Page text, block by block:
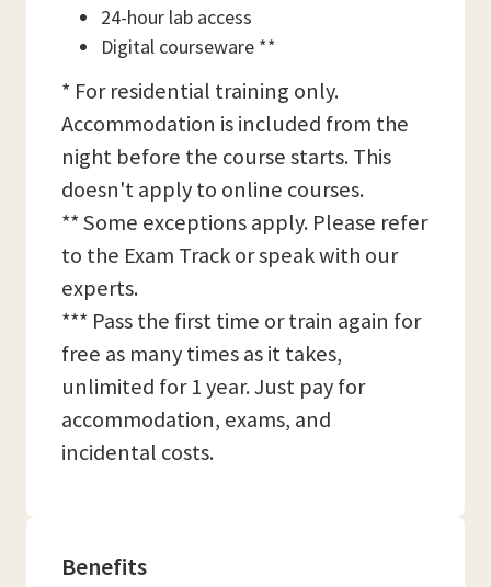
24-hour lab access
Digital courseware **
* For residential training only.
Accommodation is included from the
night before the course starts. This
doesn't apply to online courses.
** Some exceptions apply. Please refer
to the Exam Track or speak with our
experts.
*** Pass the first time or train again for
free as many times as it takes,
unlimited for 1 year. Just pay for
accommodation, exams, and
incidental costs.
Benefits